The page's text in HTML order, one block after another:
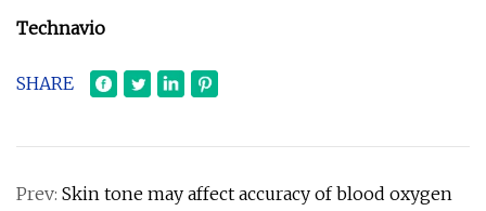
Technavio
SHARE
Prev: Skin tone may affect accuracy of blood oxygen